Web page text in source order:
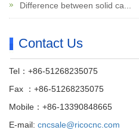
Difference between solid ca...
Contact Us
Tel：+86-51268235075
Fax ：+86-51268235075
Mobile：+86-13390848665
E-mail: cncsale@ricocnc.com